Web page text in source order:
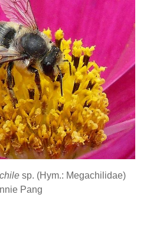
sp. (Hym.: Megachilidae)
Pang